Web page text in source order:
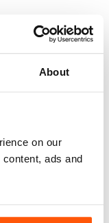
About
on our
ads and